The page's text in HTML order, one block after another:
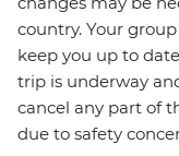
country. Your
keep you up to
trip is underway
cancel any part of
due to safety